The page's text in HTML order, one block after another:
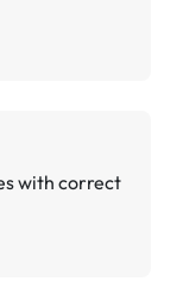
with correct